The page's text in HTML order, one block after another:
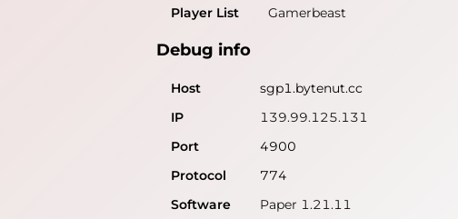
Player List Gamerbeast
Debug info
Host
sgp1.bytenut.cc
IP
139.99.125.131
Port
4900
Protocol
774
Software
Paper 1.21.11